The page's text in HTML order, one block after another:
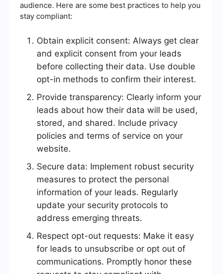
audience. Here are some best practices to help you
stay compliant:
Obtain explicit consent: Always get clear
and explicit consent from your leads
before collecting their data. Use double
opt-in methods to confirm their interest.
Provide transparency: Clearly inform your
leads about how their data will be used,
stored, and shared. Include privacy
policies and terms of service on your
website.
Secure data: Implement robust security
measures to protect the personal
information of your leads. Regularly
update your security protocols to
address emerging threats.
Respect opt-out requests: Make it easy
for leads to unsubscribe or opt out of
communications. Promptly honor these